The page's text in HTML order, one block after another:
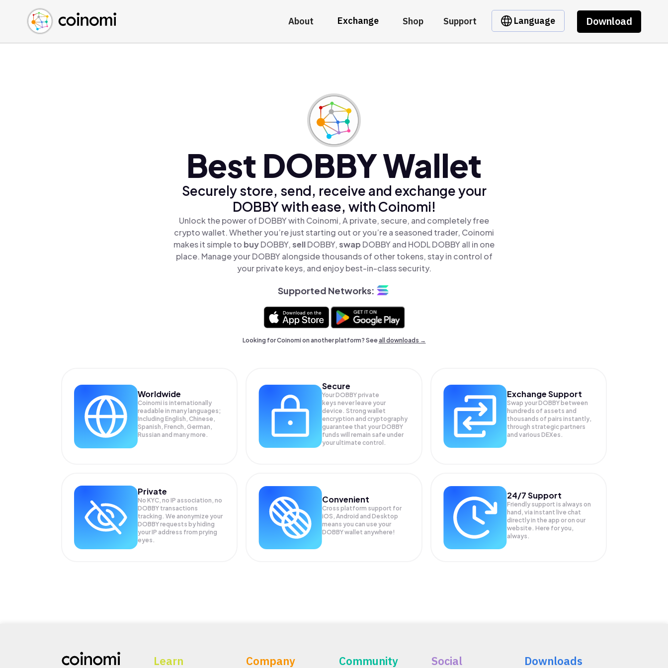
About Exchange Shop Support Language Download
Buy Crypto
Sell Crypto
Swap Crypto
English (en)
中文 (zh)
Español (es)
Best DOBBY Wallet
Securely store, send, receive and exchange your
DOBBY with ease, with Coinomi!
Unlock the power of DOBBY with Coinomi, A private, secure, and completely free
crypto wallet. Whether you’re just starting out or you’re a seasoned trader, Coinomi
makes it simple to buyDOBBY,sellDOBBY,swap DOBBY and HODL DOBBY all in one
place. Manage your DOBBY alongside thousands of other tokens, stay in control of
your private keys, and enjoy best-in-class security.
Supported Networks:
Looking for Coinomi on another platform? Seeall downloads →
Worldwide
Coinomi is internationally
readable in many languages;
Including English, Chinese,
Spanish, French, German,
Russian and many more.
Secure
Your DOBBY private
keys never leave your
device. Strong wallet
encryption and cryptography
guarantee that yourDOBBY
funds will remain safe under
your ultimate control.
Exchange Support
Swap yourDOBBY between
hundreds of assets and
thousands of pairs instantly,
through strategic partners
and various DEXes.
Private
No KYC, no IP association, no
DOBBY transactions
tracking. We anonymize your
DOBBYrequests by hiding
your IP address from prying
eyes.
Convenient
Cross platform support for
iOS, Android and Desktop
means you can use your
DOBBY wallet anywhere!
24/7 Support
Friendly support is always on
hand, via instant live chat
directly in the app or on our
website. Here for you,
always.
Learn Company Community Social Downloads